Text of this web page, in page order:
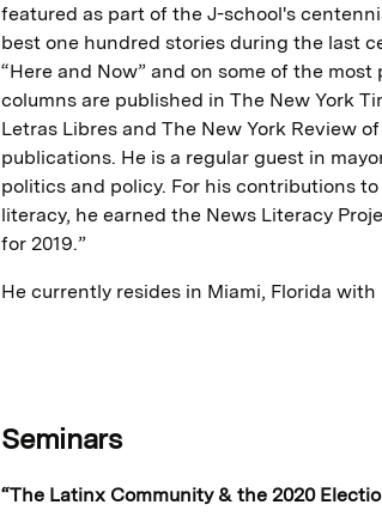
featured as part of the J-school's
best one hundred stories during the last
“Here and Now” and on some of the
columns are published in The New York
Letras Libres and The New York Review
publications. He is a regular guest in
politics and policy. For his contributions
literacy, he earned the News Literacy
for 2019.”
He currently resides in Miami, Florida
Seminars
“The Latinx Community & the 2020